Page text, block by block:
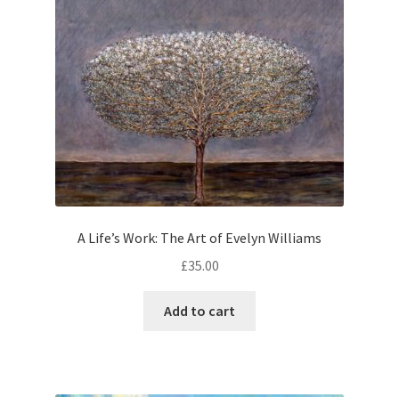
A Life’s Work: The Art of Evelyn Williams
£35.00
Add to cart